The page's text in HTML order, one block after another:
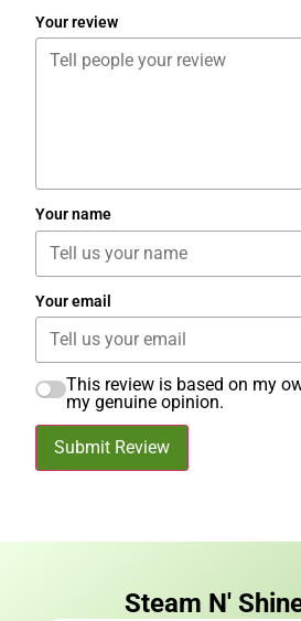
Your review
Your name
Your email
This review is based on my
my genuine opinion.
Submit Review
Steam N'